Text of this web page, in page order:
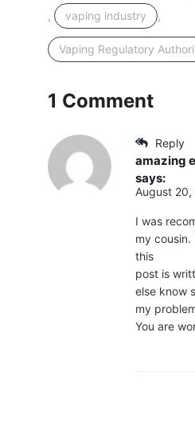
, vaping industry ,
Vaping Regulatory
1 Comment
Reply
amazing
says:
August 20,
I was
my cousin.
this
post is
else know
my
You are